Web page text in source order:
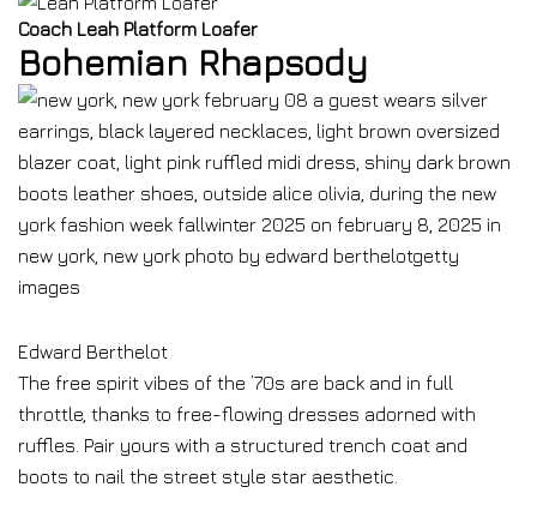
Coach Leah Platform Loafer
Bohemian Rhapsody
Edward Berthelot
The free spirit vibes of the ’70s are back and in full
throttle, thanks to free-flowing dresses adorned with
ruffles. Pair yours with a structured trench coat and
boots to nail the street style star aesthetic.